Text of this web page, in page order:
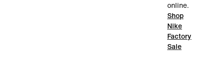
online.
Shop
Nike
Factory
Sale